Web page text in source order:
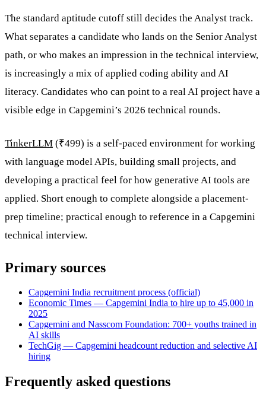
The standard aptitude cutoff still decides the Analyst track.
What separates a candidate who lands on the Senior Analyst
path, or who makes an impression in the technical interview,
is increasingly a mix of applied coding ability and AI
literacy. Candidates who can point to a real AI project have a
visible edge in Capgemini’s 2026 technical rounds.
TinkerLLM (₹499) is a self-paced environment for working
with language model APIs, building small projects, and
developing a practical feel for how generative AI tools are
applied. Short enough to complete alongside a placement-
prep timeline; practical enough to reference in a Capgemini
technical interview.
Primary sources
Capgemini India recruitment process (official)
Economic Times — Capgemini India to hire up to 45,000 in
2025
Capgemini and Nasscom Foundation: 700+ youths trained in
AI skills
TechGig — Capgemini headcount reduction and selective AI
hiring
Frequently asked questions